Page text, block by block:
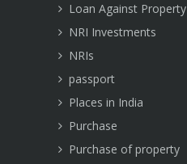
Loan Against Property
NRI Investments
NRIs
passport
Places in India
Purchase
Purchase of property